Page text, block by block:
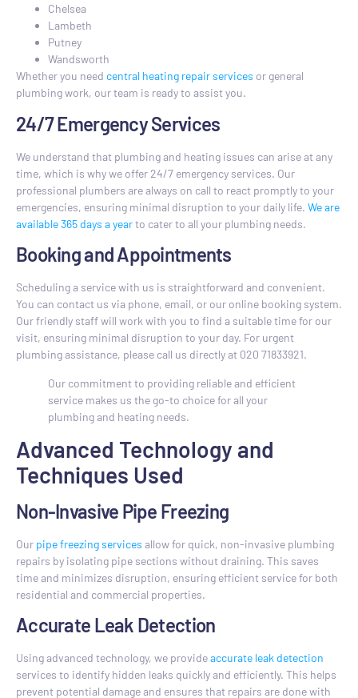
Chelsea
Lambeth
Putney
Wandsworth
Whether you need central heating repair services or general
plumbing work, our team is ready to assist you.
24/7 Emergency Services
We understand that plumbing and heating issues can arise at any
time, which is why we offer 24/7 emergency services. Our
professional plumbers are always on call to react promptly to your
emergencies, ensuring minimal disruption to your daily life. We are
available 365 days a yearto cater to all your plumbing needs.
Booking and Appointments
Scheduling a service with us is straightforward and convenient.
You can contact us via phone, email, or our online booking system.
Our friendly staff will work with you to find a suitable time for our
visit, ensuring minimal disruption to your day. For urgent
plumbing assistance, please call us directly at 020 71833921.
Our commitment to providing reliable and efficient
service makes us the go-to choice for all your
plumbing and heating needs.
Advanced Technology and
Techniques Used
Non-Invasive Pipe Freezing
Our pipe freezing services allow for quick, non-invasive plumbing
repairs by isolating pipe sections without draining. This saves
time and minimizes disruption, ensuring efficient service for both
residential and commercial properties.
Accurate Leak Detection
Using advanced technology, we provideaccurate leak detection
services to identify hidden leaks quickly and efficiently. This helps
prevent potential damage and ensures that repairs are done with